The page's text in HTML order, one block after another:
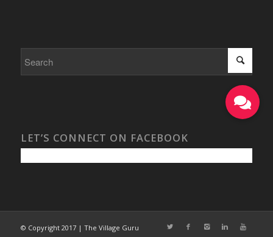
LET’S CONNECT ON FACEBOOK
© Copyright 2017 | The Village Guru